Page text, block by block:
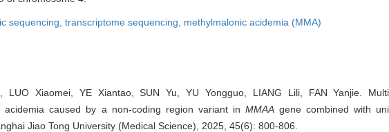
sequencing, transcriptome sequencing, methylmalonic acidemia (MMA)
LUO Xiaomei, YE Xiantao, SUN Yu, YU Yongguo, LIANG Lili, FAN Yanjie. Multi
acidemia caused by a non-coding region variant in MMAAgene combined with
Jiao Tong University (Medical Science), 2025, 45(6): 800-806.